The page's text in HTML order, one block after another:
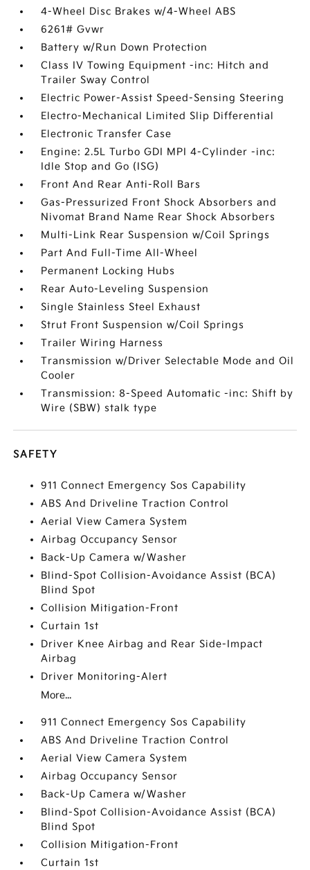
4-Wheel Disc Brakes w/4-Wheel ABS
6261# Gvwr
Battery w/Run Down Protection
Class IV Towing Equipment -inc: Hitch and
Trailer Sway Control
Electric Power-Assist Speed-Sensing Steering
Electro-Mechanical Limited Slip Differential
Electronic Transfer Case
Engine: 2.5L Turbo GDI MPI 4-Cylinder -inc:
Idle Stop and Go (ISG)
Front And Rear Anti-Roll Bars
Gas-Pressurized Front Shock Absorbers and
Nivomat Brand Name Rear Shock Absorbers
Multi-Link Rear Suspension w/Coil Springs
Part And Full-Time All-Wheel
Permanent Locking Hubs
Rear Auto-Leveling Suspension
Single Stainless Steel Exhaust
Strut Front Suspension w/Coil Springs
Trailer Wiring Harness
Transmission w/Driver Selectable Mode and Oil
Cooler
Transmission: 8-Speed Automatic -inc: Shift by
Wire (SBW) stalk type
SAFETY
911 Connect Emergency Sos Capability
ABS And Driveline Traction Control
Aerial View Camera System
Airbag Occupancy Sensor
Back-Up Camera w/Washer
Blind-Spot Collision-Avoidance Assist (BCA)
Blind Spot
Collision Mitigation-Front
Curtain 1st
Driver Knee Airbag and Rear Side-Impact
Airbag
Driver Monitoring-Alert
More...
911 Connect Emergency Sos Capability
ABS And Driveline Traction Control
Aerial View Camera System
Airbag Occupancy Sensor
Back-Up Camera w/Washer
Blind-Spot Collision-Avoidance Assist (BCA)
Blind Spot
Collision Mitigation-Front
Curtain 1st